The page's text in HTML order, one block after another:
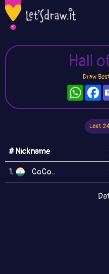
Hall
Draw
Last
# Nickname
1. CoCo..